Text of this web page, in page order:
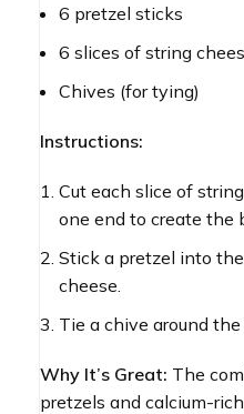
6 pretzel sticks
6 slices of string
Chives (for tying)
Instructions:
Cut each slice of
one end to create the
Stick a pretzel into
cheese.
Tie a chive around
Why It’s Great: The
pretzels and calcium-